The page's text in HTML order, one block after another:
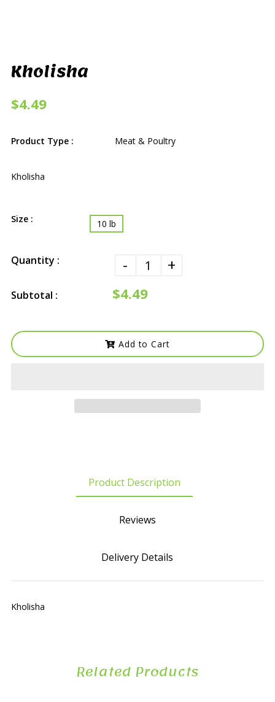
Kholisha
$4.49
Product Type : Meat & Poultry
Kholisha
Size : 10 lb
Quantity : - +
Subtotal : $4.49
Add to Cart
Product Description
Reviews
Delivery Details
Kholisha
Related Products